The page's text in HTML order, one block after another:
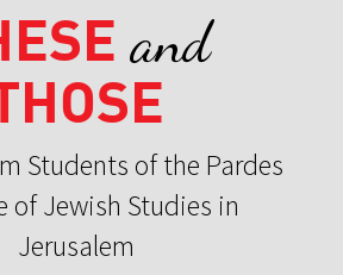
and
Students of the Pardes
of Jewish Studies in
Jerusalem